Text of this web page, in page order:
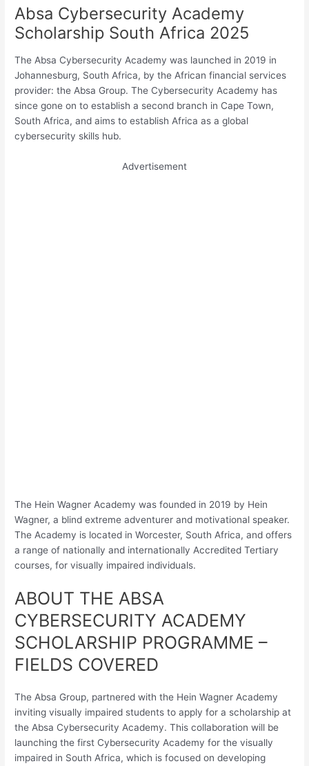
Absa Cybersecurity Academy
Scholarship South Africa 2025
The Absa Cybersecurity Academy was launched in 2019 in
Johannesburg, South Africa, by the African financial services
provider: the Absa Group. The Cybersecurity Academy has
since gone on to establish a second branch in Cape Town,
South Africa, and aims to establish Africa as a global
cybersecurity skills hub.
Advertisement
The Hein Wagner Academy was founded in 2019 by Hein
Wagner, a blind extreme adventurer and motivational speaker.
The Academy is located in Worcester, South Africa, and offers
a range of nationally and internationally Accredited Tertiary
courses, for visually impaired individuals.
ABOUT THE ABSA
CYBERSECURITY ACADEMY
SCHOLARSHIP PROGRAMME –
FIELDS COVERED
The Absa Group, partnered with the Hein Wagner Academy
inviting visually impaired students to apply for a scholarship at
the Absa Cybersecurity Academy. This collaboration will be
launching the first Cybersecurity Academy for the visually
impaired in South Africa, which is focused on developing